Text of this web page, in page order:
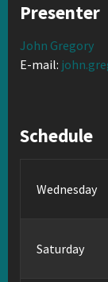
Presenter
John Gregory
E-mail:
Schedule
Wednesday
Saturday